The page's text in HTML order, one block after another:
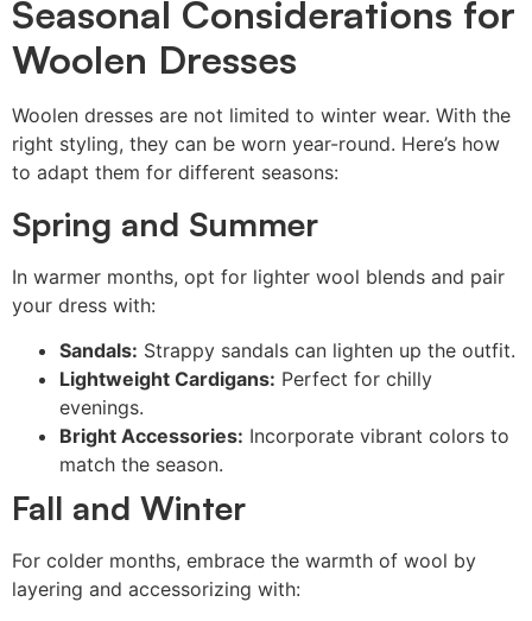
Seasonal Considerations for
Woolen Dresses
Woolen dresses are not limited to winter wear. With the
right styling, they can be worn year-round. Here’s how
to adapt them for different seasons:
Spring and Summer
In warmer months, opt for lighter wool blends and pair
your dress with:
Sandals: Strappy sandals can lighten up the outfit.
Lightweight Cardigans: Perfect for chilly
evenings.
Bright Accessories: Incorporate vibrant colors to
match the season.
Fall and Winter
For colder months, embrace the warmth of wool by
layering and accessorizing with: